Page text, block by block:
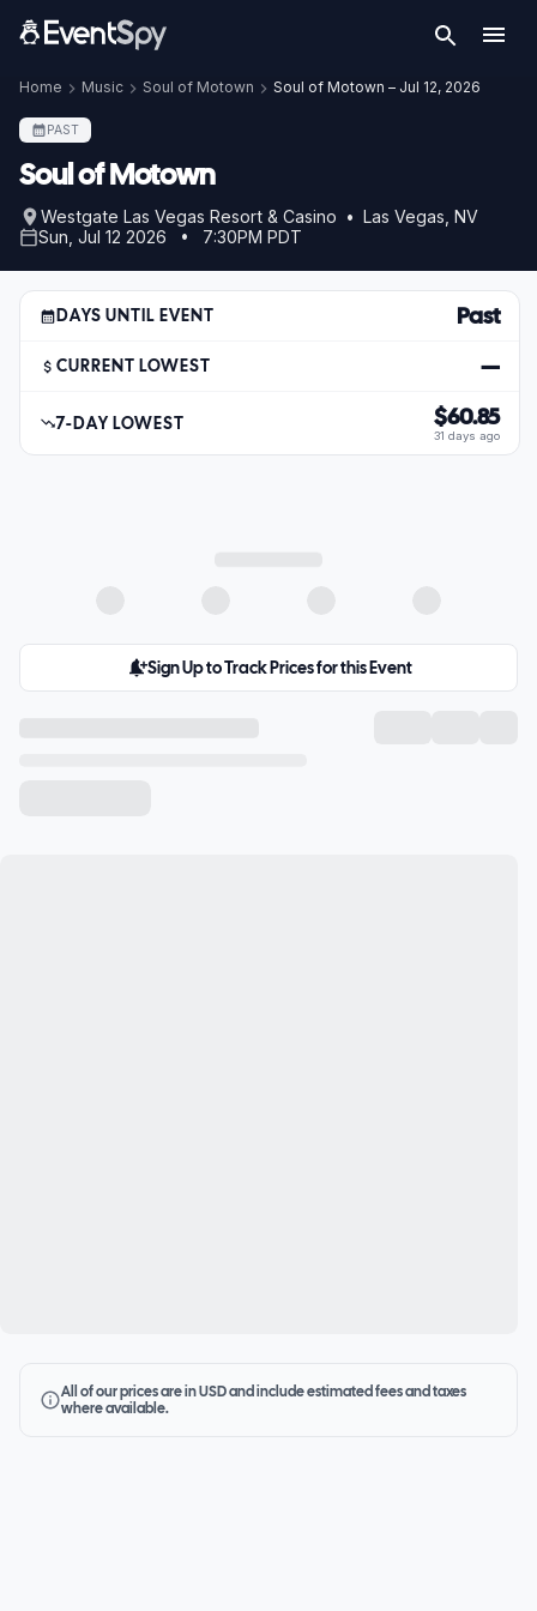
Home Music Soul of Motown Soul of Motown – Jul 12, 2026
PAST
Soul of Motown
Westgate Las Vegas Resort & Casino • Las Vegas, NV
Sun, Jul 12 2026 • 7:30PM PDT
DAYS UNTIL EVENT Past
CURRENT LOWEST —
7-DAY LOWEST $60.85
31 days ago
Sign Up to Track Prices for this Event
All of our prices are in USD and include estimated fees and taxes
where available.